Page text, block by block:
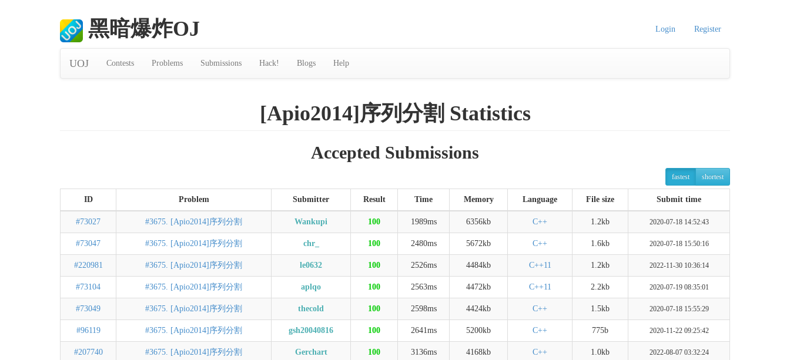
Login Register
黑暗爆炸OJ
UOJ Contests Problems Submissions Hack! Blogs Help
[Apio2014]序列分割 Statistics
Accepted Submissions
fastest shortest
ID Problem Submitter Result Time Memory Language File size Submit time
#73027 #3675. [Apio2014]序列分割 Wankupi 100 1989ms 6356kb C++ 1.2kb 2020-07-18 14:52:43
#73047 #3675. [Apio2014]序列分割 chr_ 100 2480ms 5672kb C++ 1.6kb 2020-07-18 15:50:16
#220981 #3675. [Apio2014]序列分割 le0632 100 2526ms 4484kb C++11 1.2kb 2022-11-30 10:36:14
#73104 #3675. [Apio2014]序列分割 aplqo 100 2563ms 4472kb C++11 2.2kb 2020-07-19 08:35:01
#73049 #3675. [Apio2014]序列分割 thecold 100 2598ms 4424kb C++ 1.5kb 2020-07-18 15:55:29
#96119 #3675. [Apio2014]序列分割 gsh20040816 100 2641ms 5200kb C++ 775b 2020-11-22 09:25:42
#207740 #3675. [Apio2014]序列分割 Gerchart 100 3136ms 4168kb C++ 1.0kb 2022-08-07 03:32:24